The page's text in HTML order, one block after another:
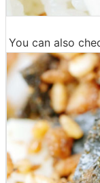
You can also